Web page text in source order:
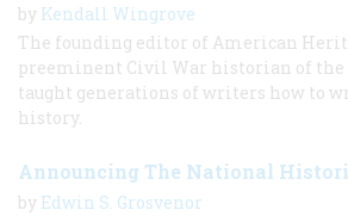
by Kendall Wingrove
The founding editor of American
preeminent Civil War historian of the
taught generations of writers how to
history.
Announcing The National
by Edwin S. Grosvenor